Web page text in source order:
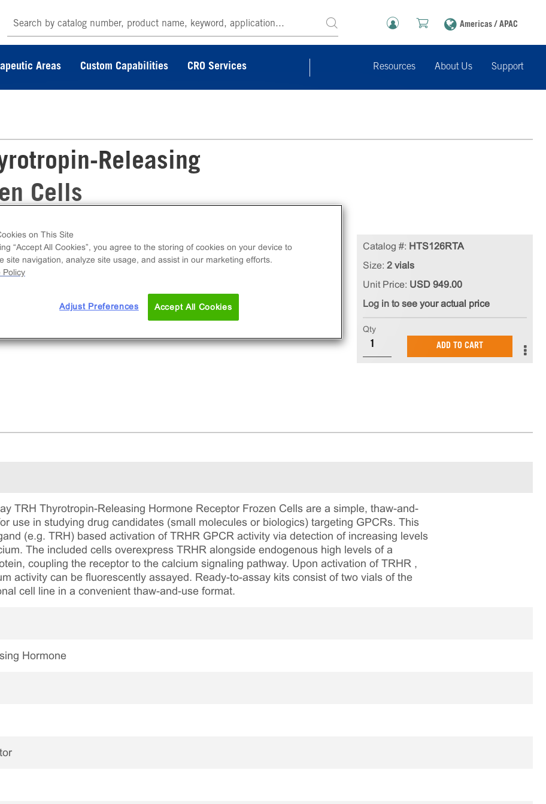
Americas / APAC
Areas Custom Capabilities CRO Services Resources About Us Support
Releasing
Cells
Hormone Receptor Frozen Cells measure
calcium. Ready-to-Assay kits contain
Catalog #: HTS126RTA
Size: 2 vials
Unit Price: USD 949.00
Log in to see your actual price
Qty
ADD TO CART
TRH Thyrotropin-Releasing Hormone Receptor Frozen Cells are a simple, thaw-and-
use in studying drug candidates (small molecules or biologics) targeting GPCRs. This
(e.g. TRH) based activation of TRHR GPCR activity via detection of increasing levels
The included cells overexpress TRHR alongside endogenous high levels of a
coupling the receptor to the calcium signaling pathway. Upon activation of TRHR ,
activity can be fluorescently assayed. Ready-to-assay kits consist of two vials of the
cell line in a convenient thaw-and-use format.
Hormone
on This Site
“Accept All Cookies”, you agree to the storing of cookies on your device to
site navigation, analyze site usage, and assist in our marketing efforts.
Policy
Adjust Preferences Accept All Cookies